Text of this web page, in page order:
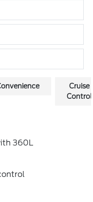
Cruise
Control
360L